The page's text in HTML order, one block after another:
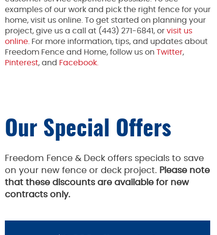
examples of our work and pick the right fence for your
home, visit us online. To get started on planning your
project, give us a call at (443) 271-6841, or visit us
online . For more information, tips, and updates about
Freedom Fence and Home, follow us on Twitter,
Pinterest, and Facebook.
Our Special Offers
Freedom Fence & Deck offers specials to save
on your new fence or deck project. Please note
that these discounts are available for new
contracts only.